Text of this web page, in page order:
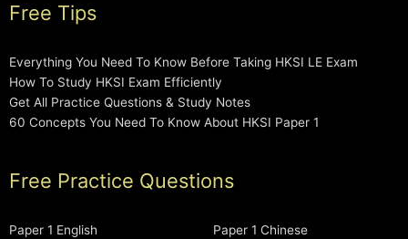
Free Tips
Everything You Need To Know Before Taking HKSI LE Exam
How To Study HKSI Exam Efficiently
Get All Practice Questions & Study Notes
60 Concepts You Need To Know About HKSI Paper 1
Free Practice Questions
Paper 1 English
Paper 1 Chinese